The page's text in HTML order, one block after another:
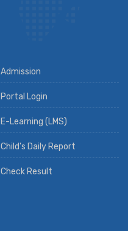
Admission
Portal Login
E-Learning (LMS)
Child's Daily Report
Check Result